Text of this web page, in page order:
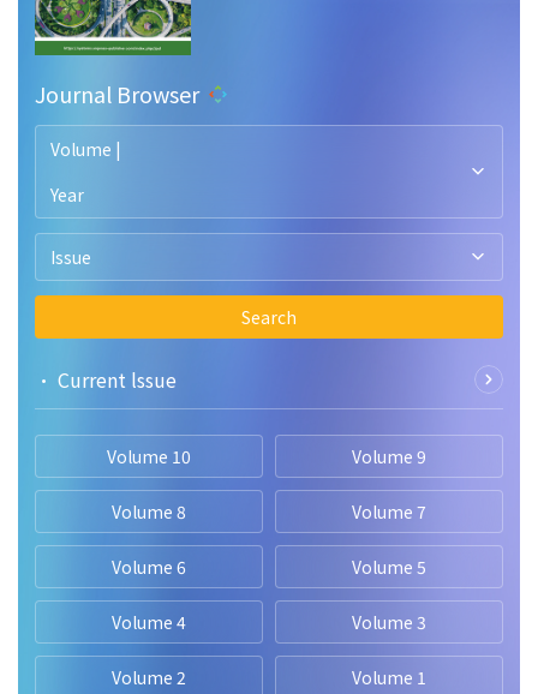
Journal Browser
Volume |
Year
Issue
Search
• Current lssue
Volume 10 Volume 9
Volume 8 Volume 7
Volume 6 Volume 5
Volume 4 Volume 3
Volume 2 Volume 1